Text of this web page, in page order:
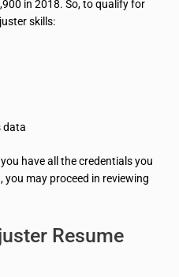
in 2018. So, to qualify for
skills:
data
have all the credentials you
you may proceed in reviewing
Resume